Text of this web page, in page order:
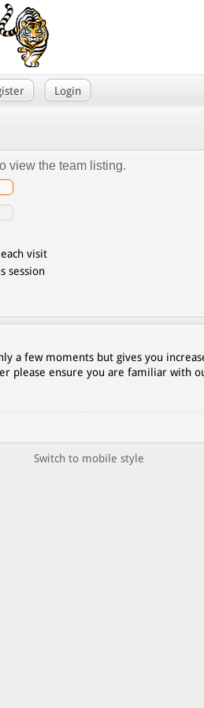
Login
view the team listing.
visit
session
a few moments but gives you
please ensure you are familiar with
Switch to mobile style